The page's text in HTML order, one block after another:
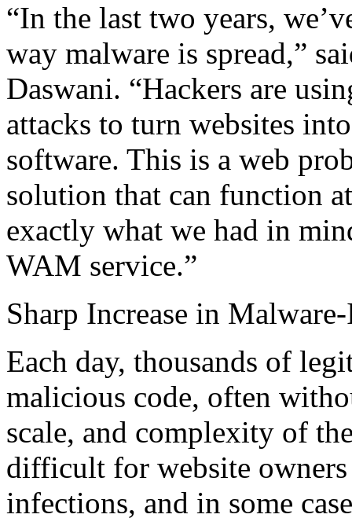
“In the last two years,
way malware is spread,”
Daswani. “Hackers are
attacks to turn websites
software. This is a web
solution that can function
exactly what we had in
WAM service.”
Sharp Increase in
Each day, thousands of
malicious code, often
scale, and complexity of
difficult for website
infections, and in some